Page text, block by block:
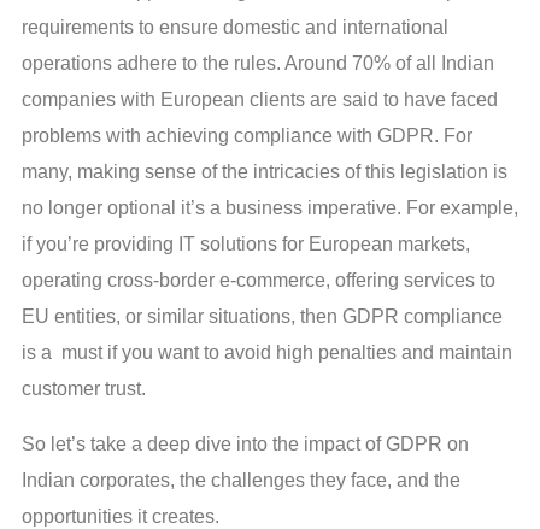
requirements to ensure domestic and international
operations adhere to the rules. Around 70% of all Indian
companies with European clients are said to have faced
problems with achieving compliance with GDPR. For
many, making sense of the intricacies of this legislation is
no longer optional it’s a business imperative. For example,
if you’re providing IT solutions for European markets,
operating cross-border e-commerce, offering services to
EU entities, or similar situations, then GDPR compliance
is a must if you want to avoid high penalties and maintain
customer trust.
So let’s take a deep dive into the impact of GDPR on
Indian corporates, the challenges they face, and the
opportunities it creates.